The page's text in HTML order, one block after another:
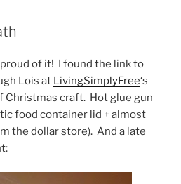
proud of it! I found the link to
Lois at LivingSimplyFree‘s
Christmas craft. Hot glue gun
food container lid + almost
the dollar store). And a late